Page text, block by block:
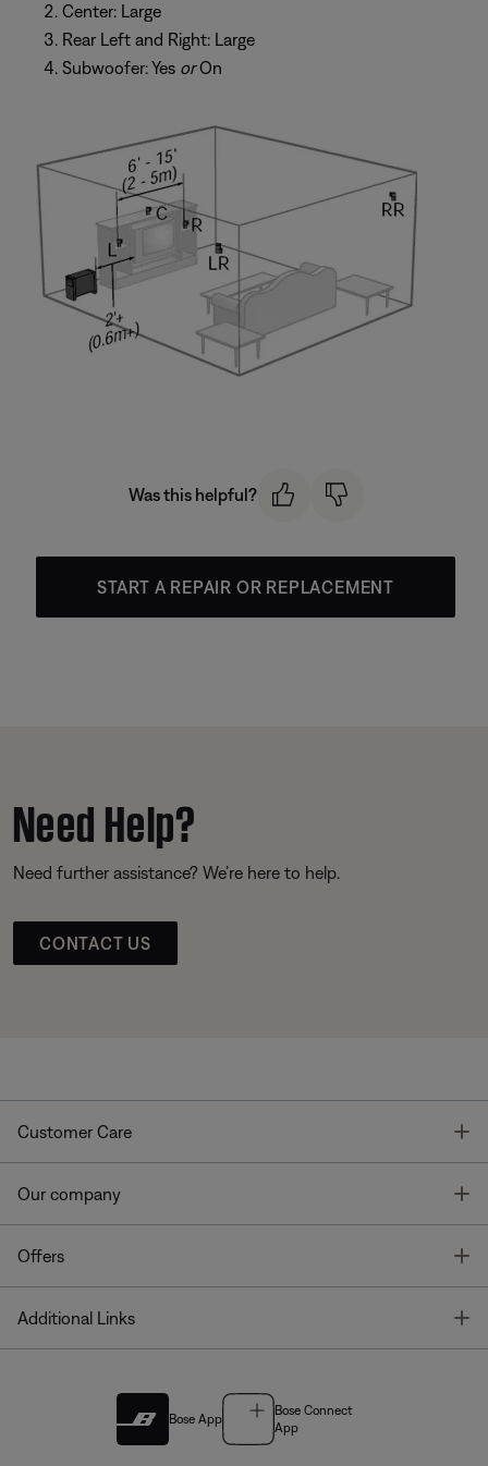
Center: Large
Rear Left and Right: Large
Subwoofer: Yes orOn
Was this helpful?
START A REPAIR OR REPLACEMENT
Need Help?
Need further assistance? We’re here to help.
CONTACT US
Customer Care
Our company
Offers
Additional Links
Bose App
Bose Connect
App